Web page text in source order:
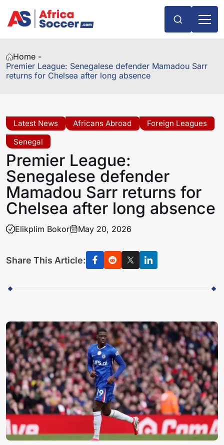
Home -
Premier League: Senegalese defender Mamadou Sarr
returns for Chelsea after long absence
Latest News Africans Abroad
Foreign Leagues
Senegal
Premier League:
Senegalese defender
Mamadou Sarr returns for
Chelsea after long absence
Elikplim Bokor May 20, 2026
Share This Article: